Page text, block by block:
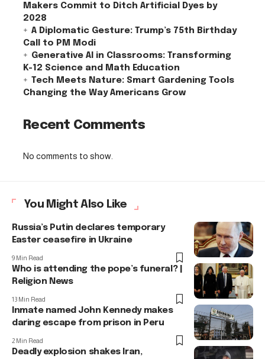
Makers Commit to Ditch Artificial Dyes by
2028
A Diplomatic Gesture: Trump’s 75th Birthday
Call to PM Modi
Generative AI in Classrooms: Transforming
K-12 Science and Math Education
Tech Meets Nature: Smart Gardening Tools
Changing the Way Americans Grow
Recent Comments
No comments to show.
You Might Also Like
Russia’s Putin declares temporary
Easter ceasefire in Ukraine
9 Min Read
Who is attending the pope’s funeral? |
Religion News
13 Min Read
Inmate named John Kennedy makes
daring escape from prison in Peru
2 Min Read
Deadly explosion shakes Iran,